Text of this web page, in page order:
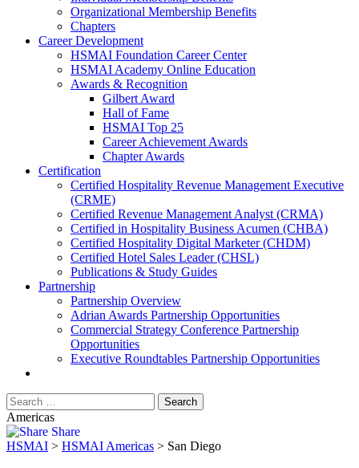
Organizational Membership Benefits
Chapters
Career Development
HSMAI Foundation Career Center
HSMAI Academy Online Education
Awards & Recognition
Gilbert Award
Hall of Fame
HSMAI Top 25
Career Achievement Awards
Chapter Awards
Certification
​Certified Hospitality Revenue Management Executive
(CRME)
Certified Revenue Management Analyst (CRMA)
Certified in Hospitality Business Acumen (CHBA)
Certified Hospitality Digital Marketer (CHDM)
Certified Hotel Sales Leader (CHSL)
Publications & Study Guides
Partnership
Partnership Overview
Adrian Awards Partnership Opportunities
Commercial Strategy Conference Partnership
Opportunities
Executive Roundtables Partnership Opportunities
Americas
Share
HSMAI > HSMAI Americas > San Diego